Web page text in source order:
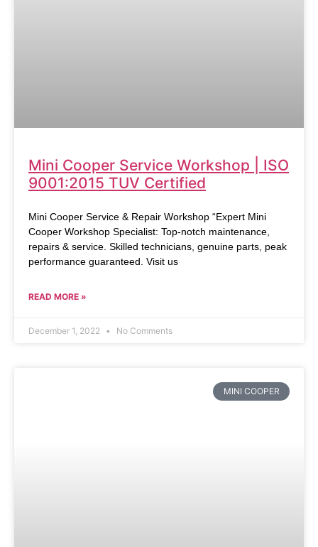
Mini Cooper Service Workshop | ISO
9001:2015 TUV Certified
Mini Cooper Service & Repair Workshop “Expert Mini
Cooper Workshop Specialist: Top-notch maintenance,
repairs & service. Skilled technicians, genuine parts, peak
performance guaranteed. Visit us
READ MORE »
December 1, 2022 No Comments
MINI COOPER